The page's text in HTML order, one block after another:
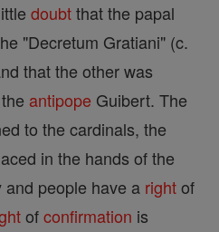
doubtthat the papal
"Decretum Gratiani" (c.
that the other was
antipope Guibert. The
to the cardinals, the
in the hands of the
and people have a rightof
ofconfirmation is